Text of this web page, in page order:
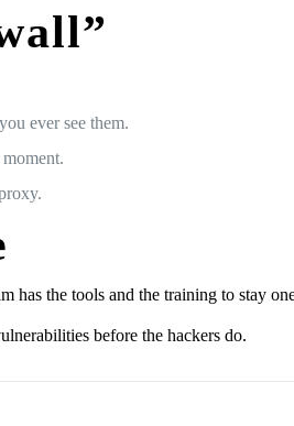
ever see them.
the tools and the training to stay
before the hackers do.